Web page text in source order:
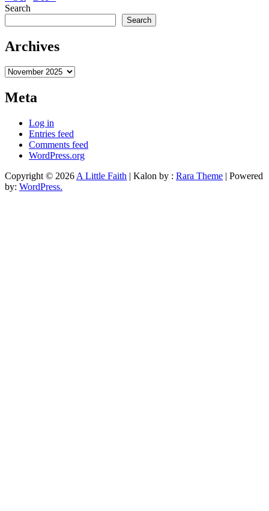
Search
Search
Archives
Archives
Meta
Log in
Entries feed
Comments feed
WordPress.org
Copyright © 2026 A Little Faith | Kalon by : Rara Theme | Powered
by: WordPress.